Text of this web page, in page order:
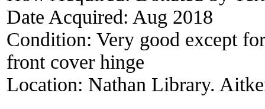
Date Acquired: Aug 2018
Condition: Very good except
front cover hinge
Location: Nathan Library.